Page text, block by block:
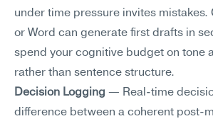
under time pressure invites mistakes.
or Word can generate first drafts in
spend your cognitive budget on tone
rather than sentence structure.
Decision Logging — Real-time
difference between a coherent post-